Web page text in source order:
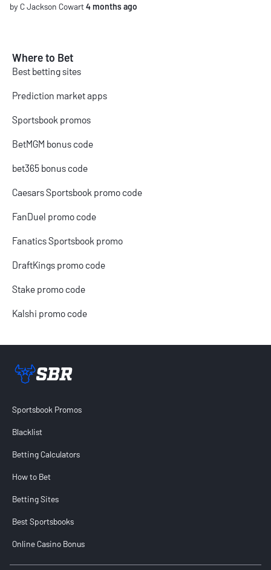
by C Jackson Cowart4 months ago
Where to Bet
Best betting sites
Prediction market apps
Sportsbook promos
BetMGM bonus code
bet365 bonus code
Caesars Sportsbook promo code
FanDuel promo code
Fanatics Sportsbook promo
DraftKings promo code
Stake promo code
Kalshi promo code
Sportsbook Promos
Blacklist
Betting Calculators
How to Bet
Betting Sites
Best Sportsbooks
Online Casino Bonus